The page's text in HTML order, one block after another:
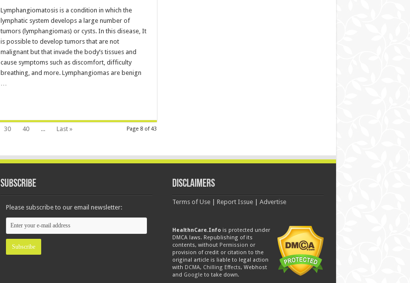
Lymphangiomatosis is a condition in which the
lymphatic system develops a large number of
tumors (lymphangiomas) or cysts. In this disease, It
is possible to develop tumors that are not
malignant but that invade the body’s tissues and
cause symptoms such as discomfort, difficulty
breathing, and more. Lymphangiomas are benign
…
Page 8 of 43
30 40 ... Last »
Subscribe
Please subscribe to our email newsletter:
Disclaimers
Terms of Use| Report Issue| Advertise
HealthnCare.Infois protected under
DMCA laws. Republishing of its
contents, without Permission or
provision of credit or citation to the
original article is liable to legal action
with DCMA, Chilling Effects, Webhost
and Googleto take down.